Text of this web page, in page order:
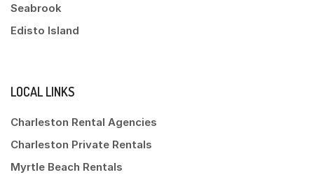
Seabrook
Edisto Island
LOCAL LINKS
Charleston Rental Agencies
Charleston Private Rentals
Myrtle Beach Rentals